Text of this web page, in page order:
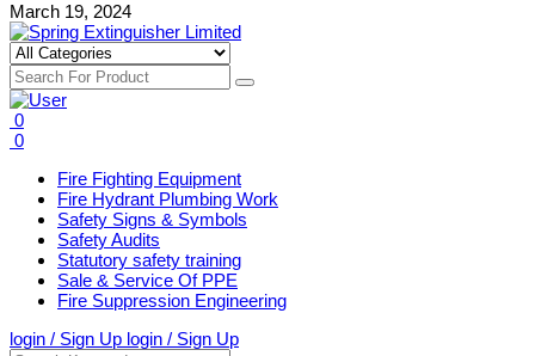
March 19, 2024
0
0
Fire Fighting Equipment
Fire Hydrant Plumbing Work
Safety Signs & Symbols
Safety Audits
Statutory safety training
Sale & Service Of PPE
Fire Suppression Engineering
login / Sign Up login / Sign Up